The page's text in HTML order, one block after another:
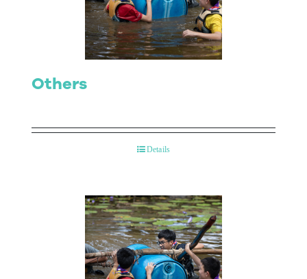
Others
Details